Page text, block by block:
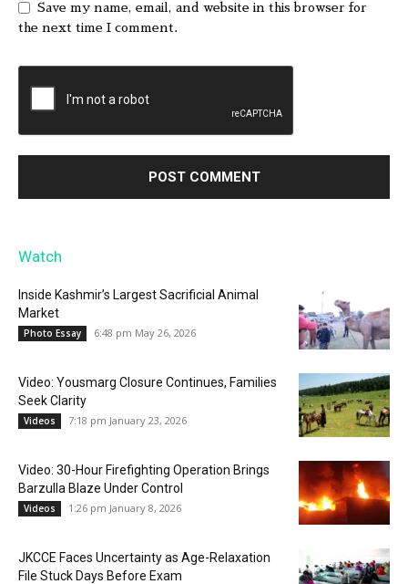
Save my name, email, and website in this browser for
the next time I comment.
Watch
Inside Kashmir’s Largest Sacrificial Animal
Market
Photo Essay 6:48 pm May 26, 2026
Video: Yousmarg Closure Continues, Families
Seek Clarity
Videos 7:18 pm January 23, 2026
Video: 30-Hour Firefighting Operation Brings
Barzulla Blaze Under Control
Videos 1:26 pm January 8, 2026
JKCCE Faces Uncertainty as Age-Relaxation
File Stuck Days Before Exam